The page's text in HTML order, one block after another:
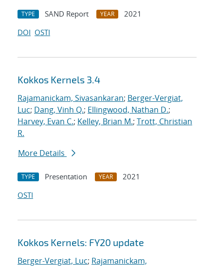
TYPE SAND Report YEAR
2021
DOI OSTI
Kokkos Kernels 3.4
Rajamanickam, Sivasankaran; Berger-Vergiat,
Luc; Dang, Vinh Q.; Ellingwood, Nathan D.;
Harvey, Evan C.; Kelley, Brian M.; Trott, Christian
R.
More Details
TYPE Presentation YEAR
2021
OSTI
Kokkos Kernels: FY20 update
Berger-Vergiat, Luc; Rajamanickam,